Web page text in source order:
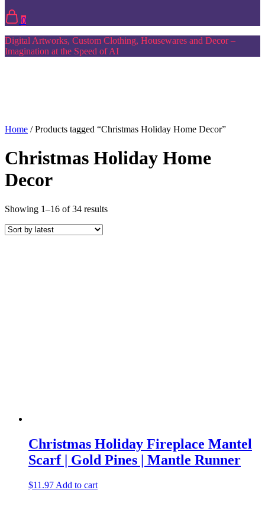
0
Digital Artworks, Custom Clothing, Housewares and Decor –
Imagination at the Speed of AI
Home / Products tagged “Christmas Holiday Home Decor”
Christmas Holiday Home
Decor
Showing 1–16 of 34 resultsSorted
Christmas Holiday Fireplace Mantel
Scarf | Gold Pines | Mantle Runner
$11.97 Add to cart